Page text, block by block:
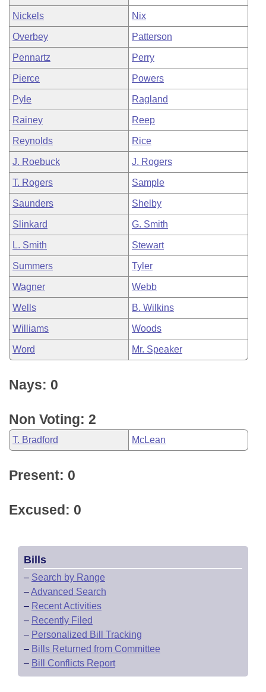
Nickels Nix
Overbey Patterson
Pennartz Perry
Pierce Powers
Pyle Ragland
Rainey Reep
Reynolds Rice
J. Roebuck J. Rogers
T. Rogers Sample
Saunders Shelby
Slinkard G. Smith
L. Smith Stewart
Summers Tyler
Wagner Webb
Wells B. Wilkins
Williams Woods
Word Mr. Speaker
Nays: 0
Non Voting: 2
T. Bradford McLean
Present: 0
Excused: 0
Bills
– Search by Range
–Advanced Search
– Recent Activities
– Recently Filed
– Personalized Bill Tracking
– Bills Returned from Committee
– Bill Conflicts Report